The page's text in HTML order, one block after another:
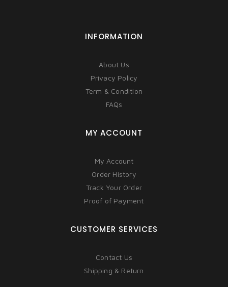
INFORMATION
About Us
Privacy Policy
Term & Condition
FAQs
MY ACCOUNT
My Account
Order History
Track Your Order
Proof of Payment
CUSTOMER SERVICES
Contact Us
Shipping & Return